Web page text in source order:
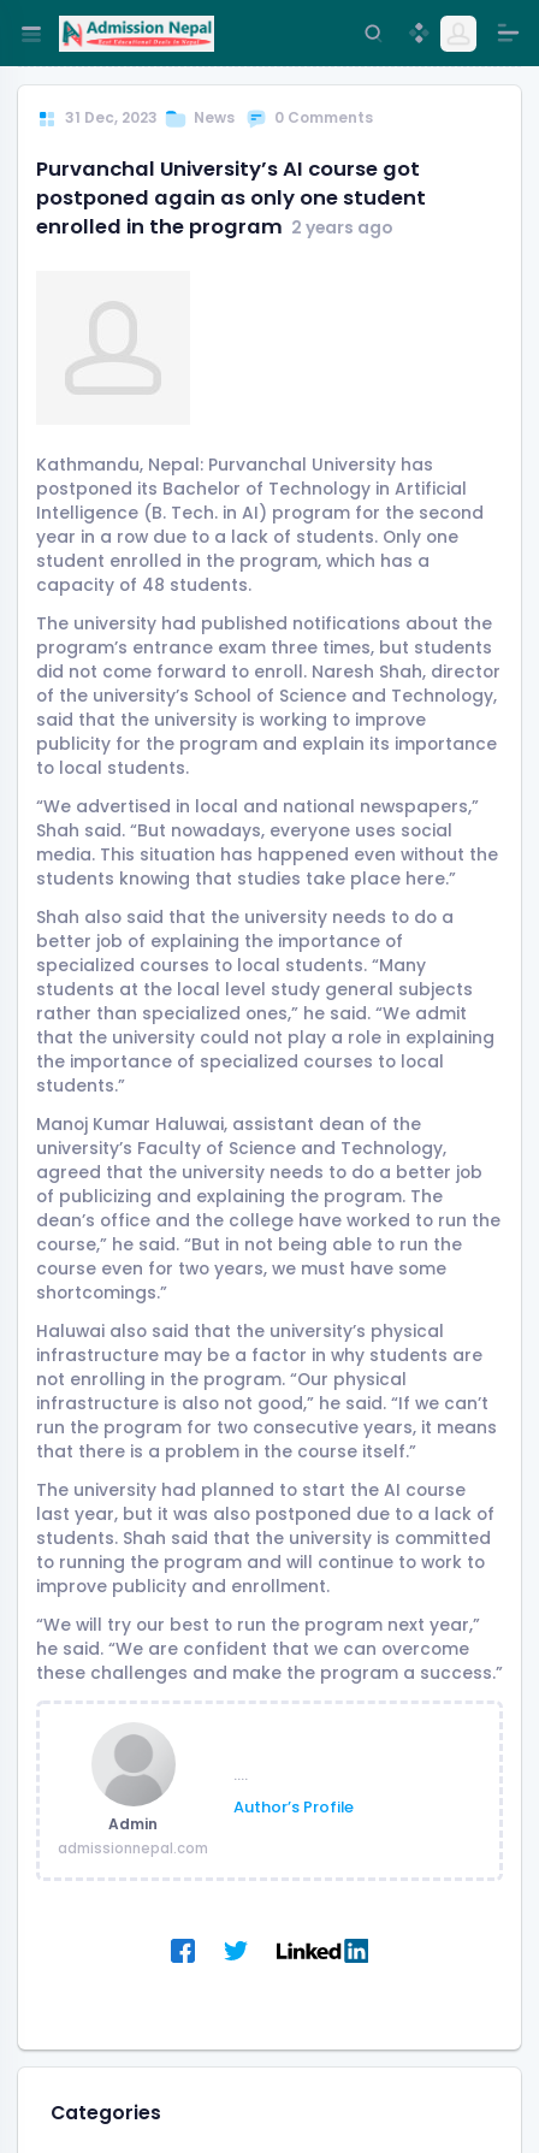
31 Dec, 2023 News 0 Comments
Purvanchal University’s AI course got
postponed again as only one student
enrolled in the program 2 years ago
Kathmandu, Nepal: Purvanchal University has
postponed its Bachelor of Technology in Artificial
Intelligence (B. Tech. in AI) program for the second
year in a row due to a lack of students. Only one
student enrolled in the program, which has a
capacity of 48 students.
The university had published notifications about the
program’s entrance exam three times, but students
did not come forward to enroll. Naresh Shah, director
of the university’s School of Science and Technology,
said that the university is working to improve
publicity for the program and explain its importance
to local students.
“We advertised in local and national newspapers,”
Shah said. “But nowadays, everyone uses social
media. This situation has happened even without the
students knowing that studies take place here.”
Shah also said that the university needs to do a
better job of explaining the importance of
specialized courses to local students. “Many
students at the local level study general subjects
rather than specialized ones,” he said. “We admit
that the university could not play a role in explaining
the importance of specialized courses to local
students.”
Manoj Kumar Haluwai, assistant dean of the
university’s Faculty of Science and Technology,
agreed that the university needs to do a better job
of publicizing and explaining the program. The
dean’s office and the college have worked to run the
course,” he said. “But in not being able to run the
course even for two years, we must have some
shortcomings.”
Haluwai also said that the university’s physical
infrastructure may be a factor in why students are
not enrolling in the program. “Our physical
infrastructure is also not good,” he said. “If we can’t
run the program for two consecutive years, it means
that there is a problem in the course itself.”
The university had planned to start the AI course
last year, but it was also postponed due to a lack of
students. Shah said that the university is committed
to running the program and will continue to work to
improve publicity and enrollment.
“We will try our best to run the program next year,”
he said. “We are confident that we can overcome
these challenges and make the program a success.”
Admin
admissionnepal.com
....
Author’s Profile
Categories